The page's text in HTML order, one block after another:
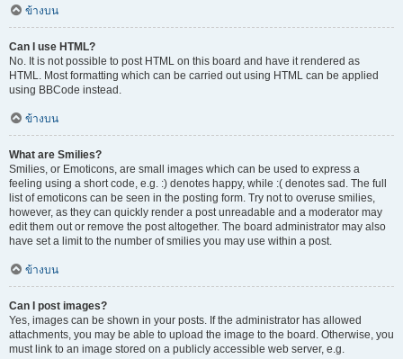
ข้างบน
Can I use HTML?
No. It is not possible to post HTML on this board and have it rendered as
HTML. Most formatting which can be carried out using HTML can be applied
using BBCode instead.
ข้างบน
What are Smilies?
Smilies, or Emoticons, are small images which can be used to express a
feeling using a short code, e.g. :) denotes happy, while :( denotes sad. The full
list of emoticons can be seen in the posting form. Try not to overuse smilies,
however, as they can quickly render a post unreadable and a moderator may
edit them out or remove the post altogether. The board administrator may also
have set a limit to the number of smilies you may use within a post.
ข้างบน
Can I post images?
Yes, images can be shown in your posts. If the administrator has allowed
attachments, you may be able to upload the image to the board. Otherwise, you
must link to an image stored on a publicly accessible web server, e.g.